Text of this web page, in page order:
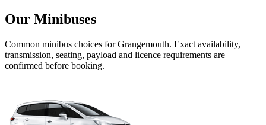
Our Minibuses
Common minibus choices forGrangemouth. Exact availability,
transmission, seating, payload and licence requirements are
confirmed before booking.